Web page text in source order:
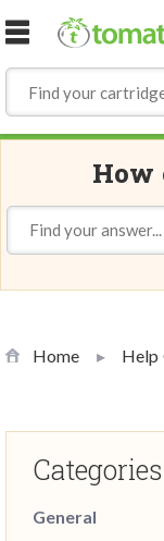
Skip to Content
How
Home Help
Categories
General